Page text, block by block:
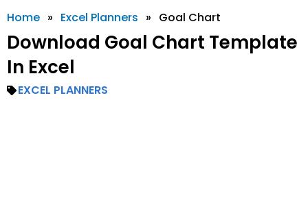
Home » Excel Planners » Goal Chart
Download Goal Chart Template
In Excel
EXCEL PLANNERS